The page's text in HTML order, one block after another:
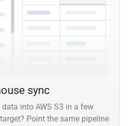
sync
into AWS S3 in a few
Point the same pipeline